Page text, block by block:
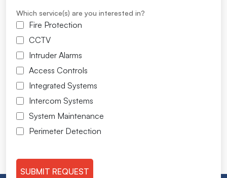
Which service(s) are you interested in?
Fire Protection
CCTV
Intruder Alarms
Access Controls
Integrated Systems
Intercom Systems
System Maintenance
Perimeter Detection